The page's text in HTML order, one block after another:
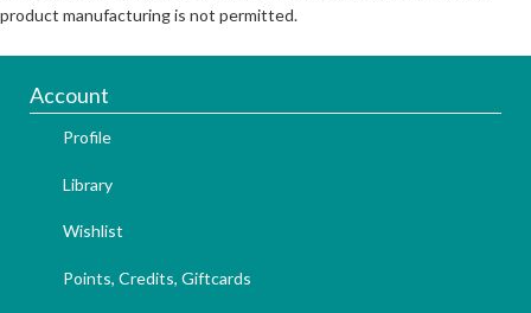
product manufacturing is not permitted.
Account
Profile
Library
Wishlist
Points, Credits, Giftcards